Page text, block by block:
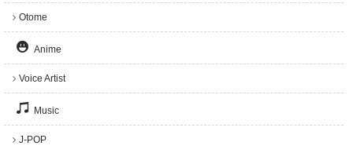
Otome
Anime
Voice Artist
Music
J-POP